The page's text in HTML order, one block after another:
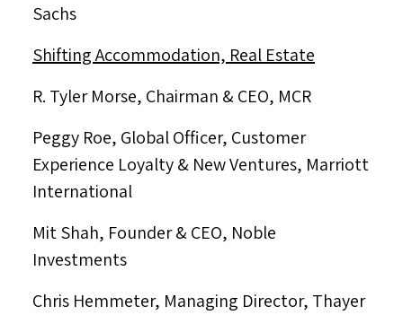
Sachs
Shifting Accommodation, Real Estate
R. Tyler Morse, Chairman & CEO, MCR
Peggy Roe, Global Officer, Customer
Experience Loyalty & New Ventures, Marriott
International
Mit Shah, Founder & CEO, Noble
Investments
Chris Hemmeter, Managing Director, Thayer